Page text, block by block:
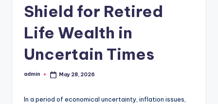
Shield for Retired
Life Wealth in
Uncertain Times
Posted
admin May 28, 2026
In a period of economical uncertainty, inflation issues,